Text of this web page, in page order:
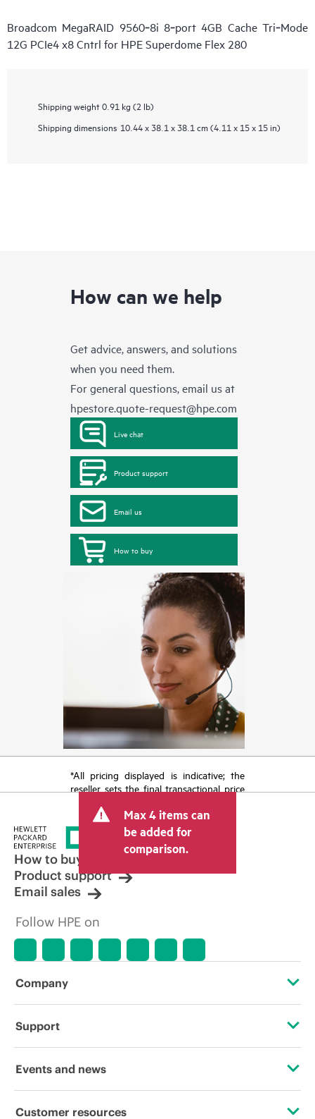
Broadcom MegaRAID 9560‑8i 8‑port 4GB Cache Tri‑Mode
12G PCIe4 x8 Cntrl for HPE Superdome Flex 280
Shipping weight 0.91 kg (2 lb)
Shipping dimensions 10.44 x 38.1 x 38.1 cm (4.11 x 15 x 15 in)
How can we help
Get advice, answers, and solutions
when you need them.
For general questions, email us at
hpestore.quote-request@hpe.com
Live chat
Product support
Email us
How to buy
*All pricing displayed is indicative; the
reseller sets the final transactional price
tax/VAT and shipping. The transactional
price set by the reseller may vary from
other resellers and the indicative price
displayed. Indicative pricing may include
limited-time promotional offers. HPE
reserves the right to make pricing
adjustments at any time for reasons
market conditions, product
discontinuation, restricted product
errors in advertisements.
Max 4 items can
be added for
comparison.
How to buy
Product support
Email sales
Follow HPE on
Company
About HPE
Support
Operational support services
Events and news
Events
Customer resources